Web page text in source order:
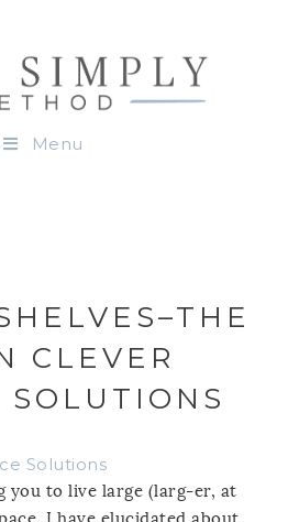
Menu
CLEVER
SOLUTIONS
Solutions
you to live large (larg-er, at